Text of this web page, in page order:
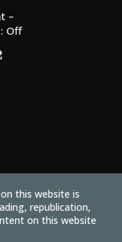
–
Off
this website is
republication,
on this website